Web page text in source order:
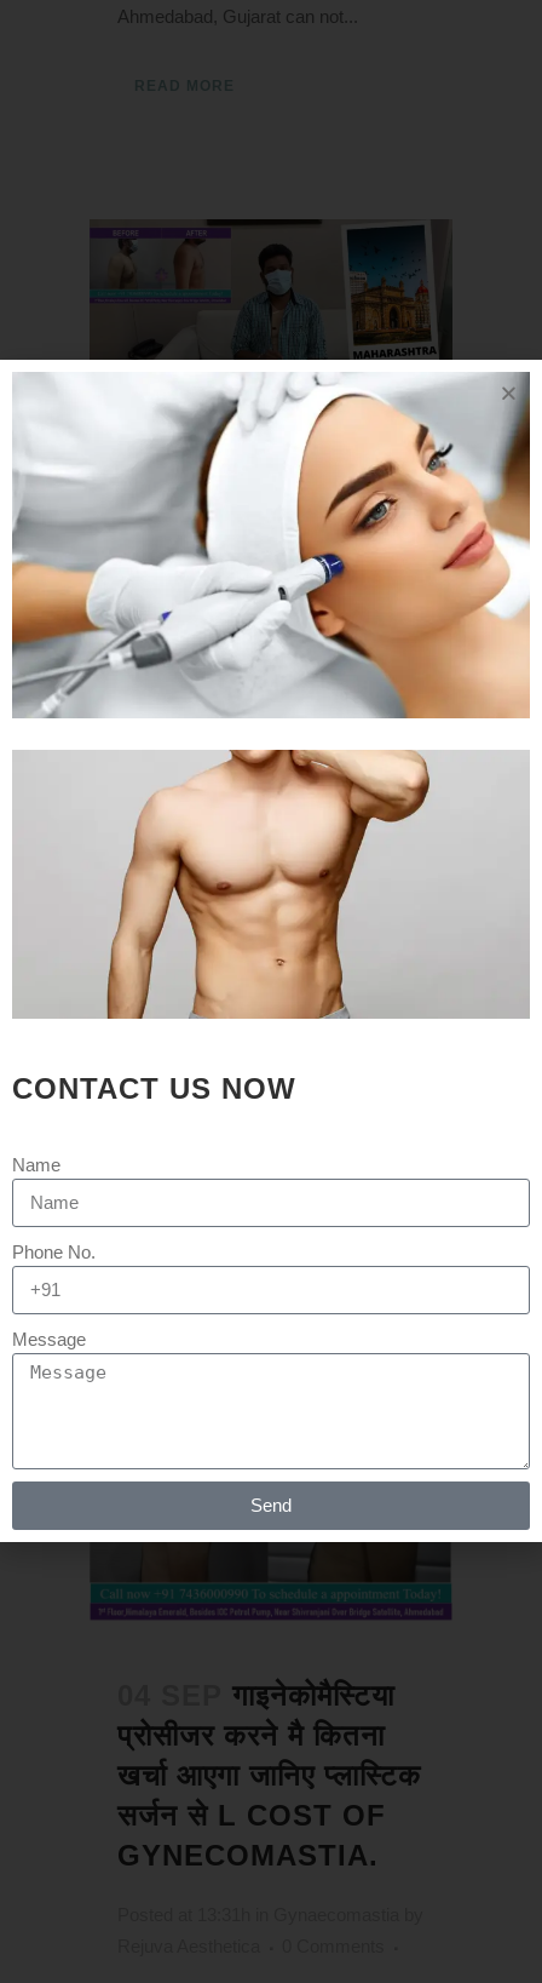
Ahmedabad, Gujarat can not...
READ MORE
02 JAN
GYNECOMASTIA
PATIENT FROM
MAHARASHTRA
SHARING HIS
EXPERIENCE OF
SURGERY WITH DR
SHAH
Posted at 05:56hinUncategorized
Rejuva Aesthetica
0 Comments
[embed]https://youtu.be/xC0OIkzP8g0[/embed]
Abnormal breast tissue that may grow
in men is gynecomastia. The tissue of
sometimes covered by fat that can
make men appear to have breasts. It
READ MORE
गाइनेकोमैस्टिया
प्रोसीजर करने मै कितना
खर्चा आएगा जानिए प्लास्टिक
सर्जन से L COST OF
GYNECOMASTIA.
CONTACT US NOW
Name
Phone No.
Message
Send